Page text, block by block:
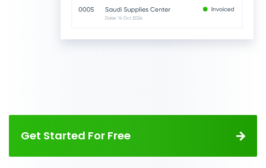
Get Started For Free